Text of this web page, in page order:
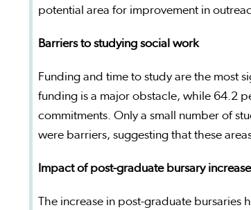
potential area for improvement in
Barriers to studying social work
Funding and time to study are the most
funding is a major obstacle, while 64.2
commitments. Only a small number of
were barriers, suggesting that these
Impact of post-graduate bursary increase
The increase in post-graduate